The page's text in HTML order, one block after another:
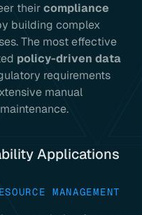
theircompliance
building complex
The most effective
policy-driven data
requirements
manual
Applications
MANAGEMENT